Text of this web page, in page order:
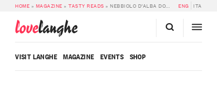
HOME » MAGAZINE »TASTY READS » NEBBIOLO D’ALBA DOC 2009 – MANERA ENG ITA
lovelanghe
VISIT LANGHE MAGAZINE EVENTS SHOP